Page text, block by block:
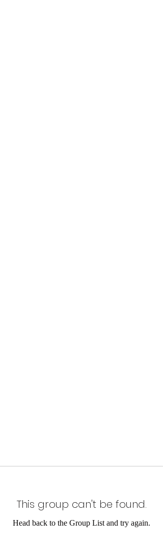
This group can't be found.
Head back to the Group List and try again.